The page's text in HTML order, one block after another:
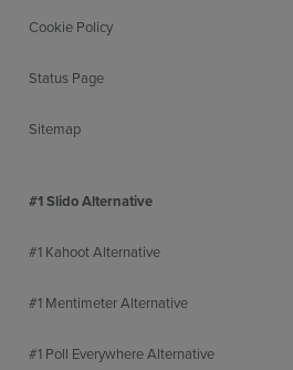
Cookie Policy
Status Page
Sitemap
#1 Slido Alternative
#1 Kahoot Alternative
#1 Mentimeter Alternative
#1 Poll Everywhere Alternative